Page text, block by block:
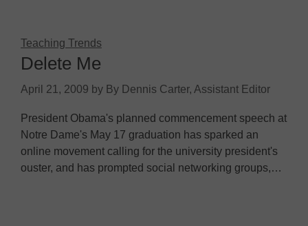
Teaching Trends
Delete Me
April 21, 2009 by By Dennis Carter, Assistant Editor
President Obama's planned commencement speech at
Notre Dame's May 17 graduation has sparked an
online movement calling for the university president's
ouster, and has prompted social networking groups,…